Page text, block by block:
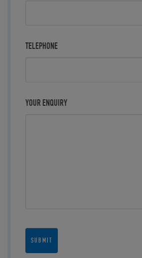
TELEPHONE
YOUR ENQUIRY
SUBMIT